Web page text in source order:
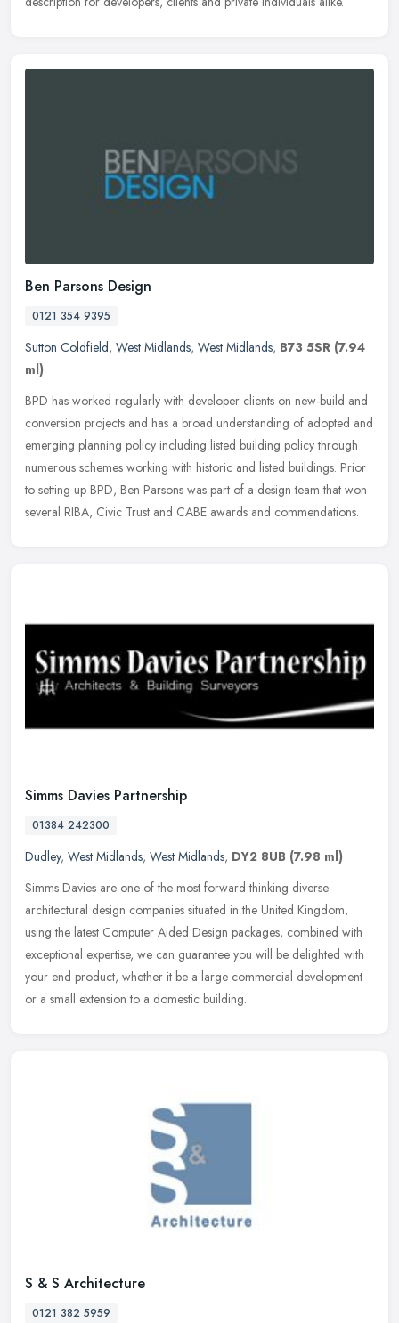
Ben Parsons Design
0121 354 9395
Sutton Coldfield, West Midlands, West Midlands, B73 5SR (7.94
ml)
BPD has worked regularly with developer clients on new-build and
conversion projects and has a broad understanding of adopted and
emerging planning policy including listed building policy through
numerous schemes working with historic and listed buildings. Prior
to setting up BPD, Ben Parsons was part of a design team that won
several RIBA, Civic Trust and CABE awards and commendations.
Simms Davies Partnership
01384 242300
Dudley, West Midlands, West Midlands, DY2 8UB (7.98 ml)
Simms Davies are one of the most forward thinking diverse
architectural design companies situated in the United Kingdom,
using the latest Computer Aided Design packages, combined with
exceptional expertise, we can guarantee you will be delighted with
your end product, whether it be a large commercial development
or a small extension to a domestic building.
S & S Architecture
0121 382 5959